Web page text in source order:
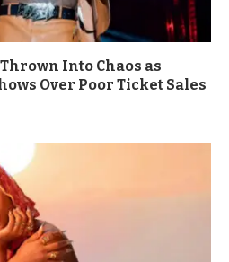
Thrown Into Chaos as
Over Poor Ticket Sales